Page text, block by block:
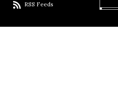
RSS Feeds